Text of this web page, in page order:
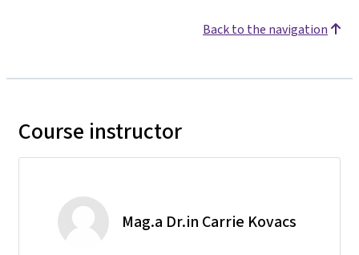
Back to the navigation
Course instructor
Mag.a Dr.in Carrie Kovacs